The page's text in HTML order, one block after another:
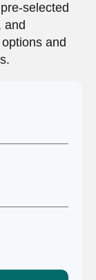
selected
and
and